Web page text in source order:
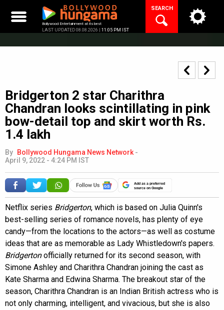
content
Bollywood Entertainment at its best
LAST UPDATED 08.08.2026 | 11:05 PM IST
SEARCH
Bridgerton 2 star Charithra
Chandran looks scintillating in pink
bow-detail top and skirt worth Rs.
1.4 lakh
By Bollywood Hungama News Network -
April 9, 2022 - 4:24 PM IST
Add as a preferred
source on Google
Netflix series Bridgerton, which is based on Julia Quinn's
best-selling series of romance novels, has plenty of eye
candy—from the locations to the actors—as well as costume
ideas that are as memorable as Lady Whistledown's papers.
Bridgertonofficially returned for its second season, with
Simone Ashley and Charithra Chandran joining the cast as
Kate Sharma and Edwina Sharma. The breakout star of the
season, Charithra Chandran is an Indian British actress who is
not only charming, intelligent, and vivacious, but she is also